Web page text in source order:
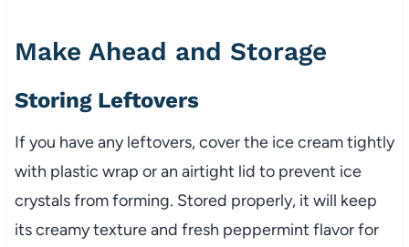
Make Ahead and Storage
Storing Leftovers
If you have any leftovers, cover the ice cream tightly
with plastic wrap or an airtight lid to prevent ice
crystals from forming. Stored properly, it will keep
its creamy texture and fresh peppermint flavor for